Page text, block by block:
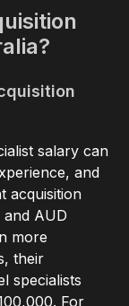
salary can
and
acquisition
AUD
more
their
specialists
For